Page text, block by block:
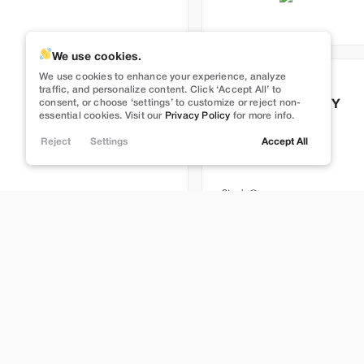
We use cookies.
We use cookies to enhance your experience, analyze
traffic, and personalize content. Click ‘Accept All’ to
consent, or choose ‘settings’ to customize or reject non-
essential cookies. Visit our Privacy Policy for more info.
Reject Settings Accept All
Used 50,860
2023 Tesla Model Y
Performance
Stock